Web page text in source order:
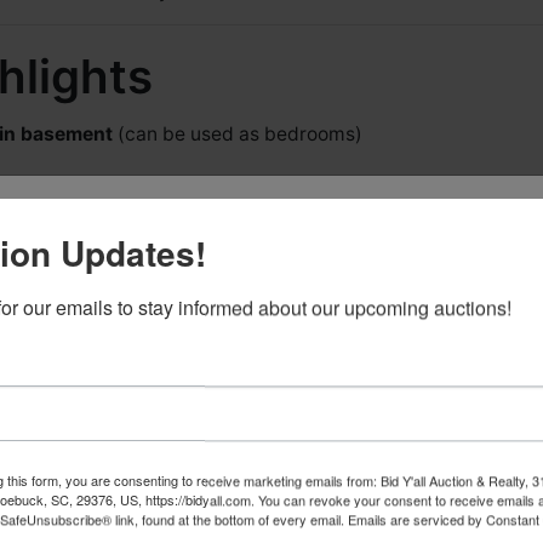
basement (can be used as bedrooms)
room & fireplace
– perfect for workshop, extra vehicles, or storage
spacious layout
the first to find out about new events from Bid Y'all! We will
also have a generous REFERRAL PROGRAM if you know
who could use our services!
this form, you are consenting to receive marketing emails from: Bid Y'all Auction &
Updates!
our emails to stay informed about our upcoming auctions!
this form, you are consenting to receive marketing emails from: Bid Y'all Auction & Realty,
SC, 29376, US, https://bidyall.com. You can revoke your consent to receive emails
link, found at the bottom of every email. Emails are serviced by Constant